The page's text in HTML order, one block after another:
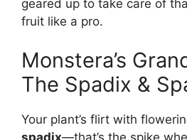
geared up to take care of
fruit like a pro.
Monstera’s
The Spadix &
Your plant’s flirt with